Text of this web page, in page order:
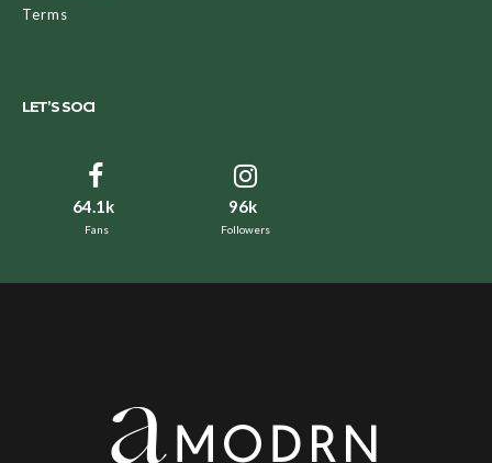
Terms
LET’S SOCI
64.1k
Fans
96k
Followers